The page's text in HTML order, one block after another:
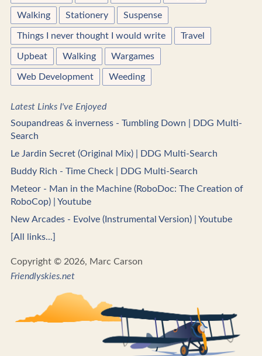
Walking Stationery Suspense
Things I never thought I would write Travel
Upbeat Walking Wargames
Web Development Weeding
Latest Links I've Enjoyed
Soupandreas & inverness - Tumbling Down | DDG Multi-
Search
Le Jardin Secret (Original Mix) | DDG Multi-Search
Buddy Rich - Time Check | DDG Multi-Search
Meteor - Man in the Machine (RoboDoc: The Creation of
RoboCop) | Youtube
New Arcades - Evolve (Instrumental Version) | Youtube
[All links...]
Copyright © 2026, Marc Carson
Friendlyskies.net